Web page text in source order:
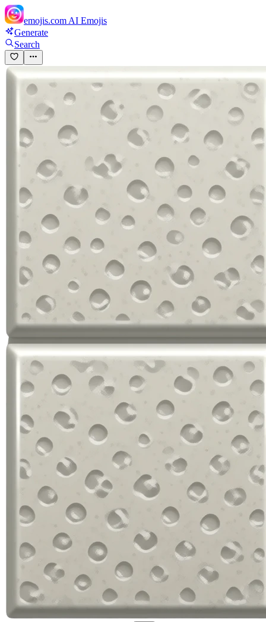
emojis.com AI Emojis
Generate
Search